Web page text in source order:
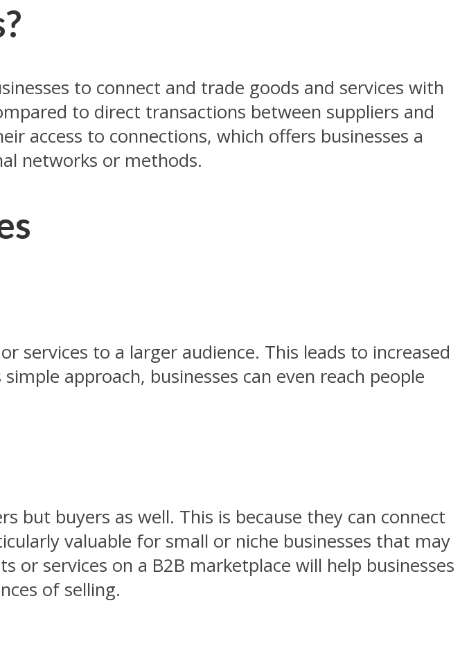
to connect and trade goods and services with
to direct transactions between suppliers and
access to connections, which offers businesses a
networks or methods.
services to a larger audience. This leads to increased
approach, businesses can even reach people
but buyers as well. This is because they can connect
valuable for small or niche businesses that may
or services on a B2B marketplace will help businesses
of selling.